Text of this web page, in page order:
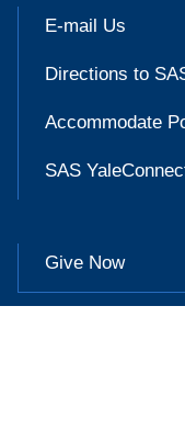
E-mail Us
Directions to
Accommodate
SAS
Give Now